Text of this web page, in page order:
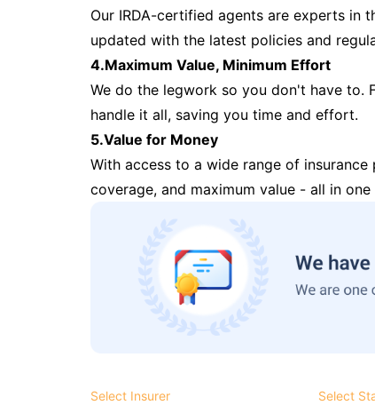
Our IRDA-certified agents are experts in
updated with the latest policies and
4.Maximum Value, Minimum Effort
We do the legwork so you don't have to.
handle it all, saving you time and effort.
5.Value for Money
With access to a wide range of
coverage, and maximum value - all in one
Select Insurer Select